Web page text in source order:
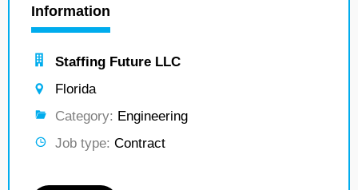
Information
Staffing Future LLC
Florida
Category: Engineering
Job type: Contract